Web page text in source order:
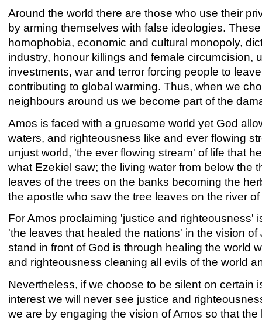
Around the world there are those who use their
by arming themselves with false ideologies.
homophobia, economic and cultural monopoly,
industry, honour killings and female
investments, war and terror forcing people to
contributing to global warming. Thus, when we
neighbours around us we become part of the
Amos is faced with a gruesome world yet God
waters, and righteousness like and ever flowing
unjust world, 'the ever flowing stream' of life that
what Ezekiel saw; the living water from below the
leaves of the trees on the banks becoming the
the apostle who saw the tree leaves on the river
For Amos proclaiming 'justice and
'the leaves that healed the nations' in the vision
stand in front of God is through healing the world
and righteousness cleaning all evils of the world
Nevertheless, if we choose to be silent on
interest we will never see justice and
we are by engaging the vision of Amos so that